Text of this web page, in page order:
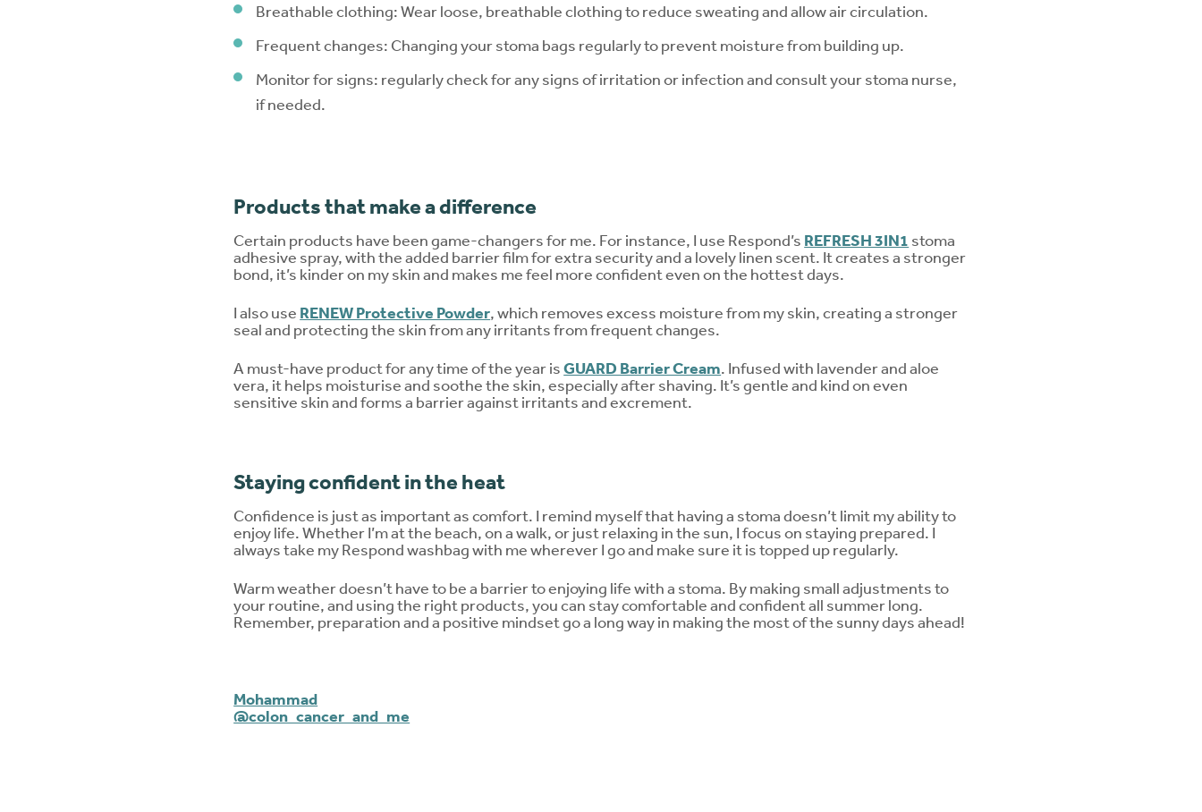
Breathable clothing: Wear loose, breathable clothing to reduce sweating and allow air circulation.
Frequent changes: Changing your stoma bags regularly to prevent moisture from building up.
Monitor for signs: regularly check for any signs of irritation or infection and consult your stoma nurse,
if needed.
Products that make a difference
Certain products have been game-changers for me. For instance, I use Respond’s REFRESH 3IN1 stoma
adhesive spray, with the added barrier film for extra security and a lovely linen scent. It creates a stronger
bond, it’s kinder on my skin and makes me feel more confident even on the hottest days.
I also use RENEW Protective Powder, which removes excess moisture from my skin, creating a stronger
seal and protecting the skin from any irritants from frequent changes.
A must-have product for any time of the year isGUARD Barrier Cream. Infused with lavender and aloe
vera, it helps moisturise and soothe the skin, especially after shaving. It’s gentle and kind on even
sensitive skin and forms a barrier against irritants and excrement.
Staying confident in the heat
Confidence is just as important as comfort. I remind myself that having a stoma doesn’t limit my ability to
enjoy life. Whether I’m at the beach, on a walk, or just relaxing in the sun, I focus on staying prepared. I
always take my Respond washbag with me wherever I go and make sure it is topped up regularly.
Warm weather doesn’t have to be a barrier to enjoying life with a stoma. By making small adjustments to
your routine, and using the right products, you can stay comfortable and confident all summer long.
Remember, preparation and a positive mindset go a long way in making the most of the sunny days ahead!
Mohammad
@colon_cancer_and_me